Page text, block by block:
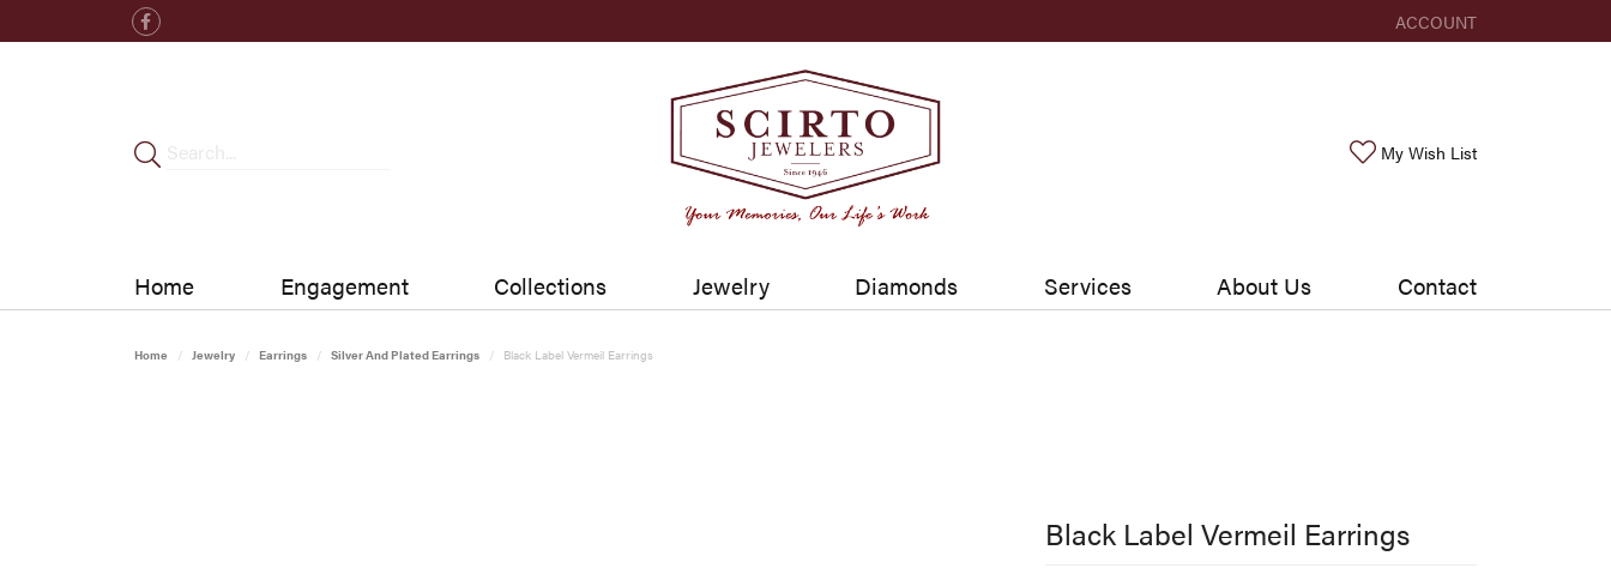
ACCOUNT
TOGGLE MY ACCOUNT
My Wish ListToggle My
Home Engagement Collections Jewelry Diamonds Services About Us Contact
Home Jewelry Earrings Silver And Plated Earrings Black Label Vermeil Earrings
Black Label Vermeil Earrings